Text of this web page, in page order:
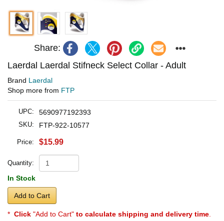
Share:
Laerdal Laerdal Stifneck Select Collar - Adult
Brand Laerdal
Shop more from FTP
UPC: 5690977192393
SKU: FTP-922-10577
Price: $15.99
Quantity:
In Stock
Add to Cart
* Click "Add to Cart" to calculate shipping and delivery time